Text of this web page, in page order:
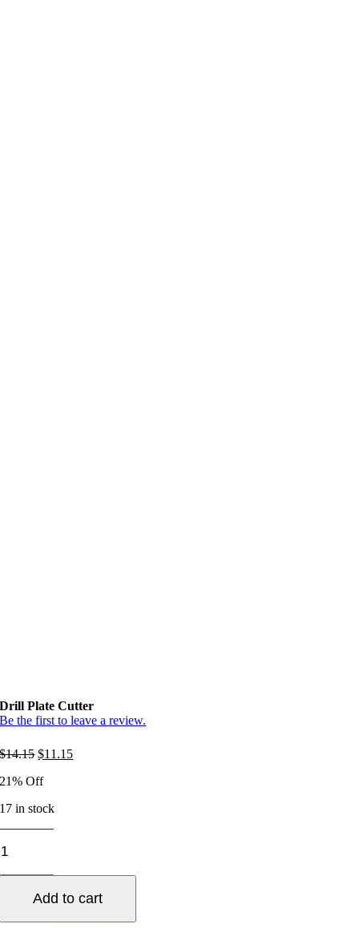
Drill Plate Cutter
Be the first to leave a review.
$14.15 Original
was:
$11.15Current
21% Off
17 in stock
Add to cart